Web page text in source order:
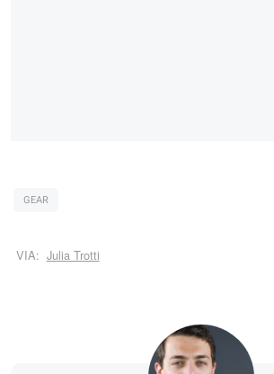
GEAR
VIA: Julia Trotti